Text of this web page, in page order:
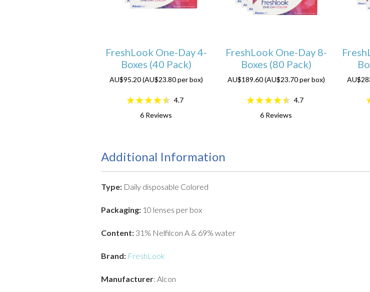
FreshLook One-Day 4-
Boxes (40 Pack)
AU$95.20 (AU$23.80 per box)
4.7
6 Reviews
FreshLook One-Day 8-
Boxes (80 Pack)
AU$189.60 (AU$23.70 per box)
4.7
6 Reviews
Additional Information
Type: Daily disposable Colored
Packaging: 10 lenses per box
Content: 31% Nelfilcon A & 69% water
Brand: FreshLook
Manufacturer: Alcon